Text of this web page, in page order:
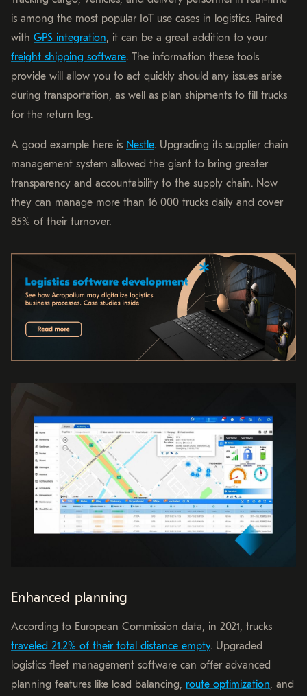
is among the most popular IoT use cases in logistics. Paired
with GPS integration, it can be a great addition to your
freight shipping software. The information these tools
provide will allow you to act quickly should any issues arise
during transportation, as well as plan shipments to fill trucks
for the return leg.
A good example here is Nestle. Upgrading its supplier chain
management system allowed the giant to bring greater
transparency and accountability to the supply chain. Now
they can manage more than 16 000 trucks daily and cover
85% of their turnover.
Enhanced planning
According to European Commission data, in 2021, trucks
traveled 21.2% of their total distance empty. Upgraded
logistics fleet management software can offer advanced
planning features like load balancing, route optimization, and